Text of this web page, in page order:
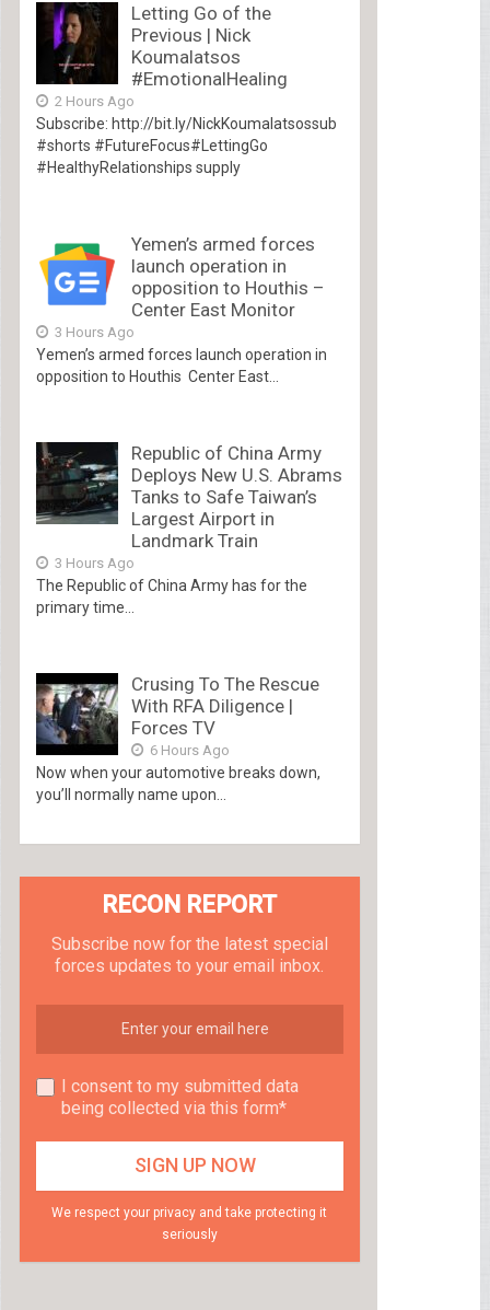
Letting Go of the
Previous | Nick
Koumalatsos
#EmotionalHealing
2 Hours Ago
Subscribe: http://bit.ly/NickKoumalatsossub
#shorts #FutureFocus#LettingGo
#HealthyRelationships supply
Yemen’s armed forces
launch operation in
opposition to Houthis –
Center East Monitor
3 Hours Ago
Yemen’s armed forces launch operation in
opposition to Houthis Center East...
Republic of China Army
Deploys New U.S. Abrams
Tanks to Safe Taiwan’s
Largest Airport in
Landmark Train
3 Hours Ago
The Republic of China Army has for the
primary time...
Crusing To The Rescue
With RFA Diligence |
Forces TV
6 Hours Ago
Now when your automotive breaks down,
you’ll normally name upon...
RECON REPORT
Subscribe now for the latest special
forces updates to your email inbox.
I consent to my submitted data
being collected via this form*
We respect your privacy and take protecting it
seriously